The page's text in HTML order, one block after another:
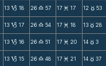
13 B 18 26 X 57 17 M 17 12 c 53
13 B 17 26 X 54 17 M 18 13 c 28
13 B 16 26 X 51 17 M 20 14 c 3
13 B 15 26 X 48 17 M 21 14 c 37